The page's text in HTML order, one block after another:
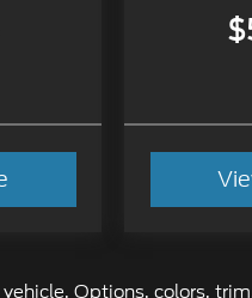
Options, colors,